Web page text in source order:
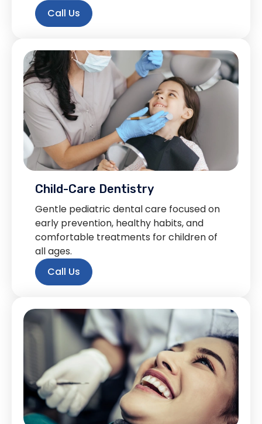
Call Us
Child-Care Dentistry
Gentle pediatric dental care focused on
early prevention, healthy habits, and
comfortable treatments for children of
all ages.
Call Us